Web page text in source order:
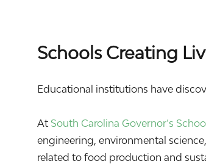
Schools Creating
Educational institutions have
At South Carolina Governor’s
engineering, environmental
related to food production and